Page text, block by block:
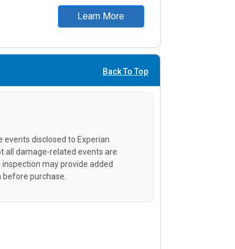
Learn More
Back To Top
disclosed to Experian
all damage-related events are
may provide added
purchase.